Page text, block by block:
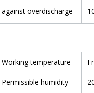
against overdischarge
Working temperature
Permissible humidity